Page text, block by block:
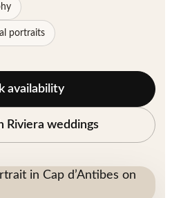
portraits
availability
Riviera weddings